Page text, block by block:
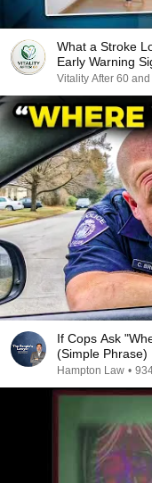
What a Stroke
Early Warning
Vitality After 60
If Cops Ask
(Simple Phrase)
Hampton Law •